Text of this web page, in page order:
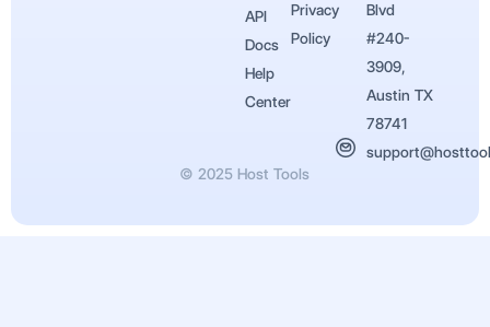
API
Docs
Help
Center
Privacy
Policy
Blvd
#240-
3909,
Austin TX
78741
© 2025 Host Tools